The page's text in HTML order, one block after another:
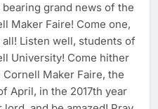
grand news of the
Maker Faire! Come one,
Listen well, students of
University! Come hither
Cornell Maker Faire, the
April, in the 2017th year